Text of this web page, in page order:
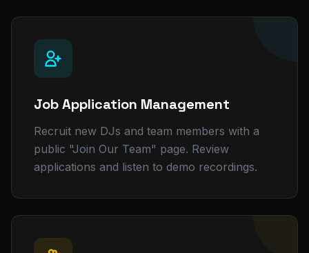
Job Application Management
Recruit new DJs and team members with a
public "Join Our Team" page. Review
applications and listen to demo recordings.